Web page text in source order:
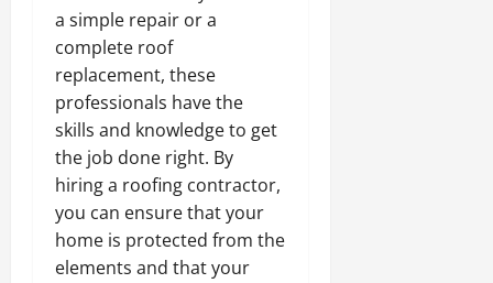
a simple repair or a
complete roof
replacement, these
professionals have the
skills and knowledge to get
the job done right. By
hiring a roofing contractor,
you can ensure that your
home is protected from the
elements and that your